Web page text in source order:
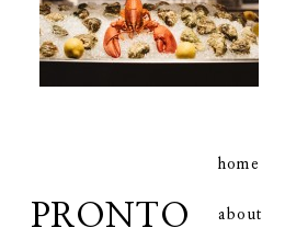
PRONTO
home
about
lately
contact